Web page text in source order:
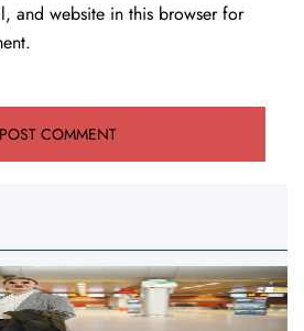
and website in this browser for